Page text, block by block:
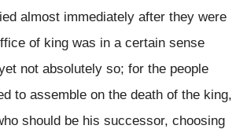
almost immediately after they were
of king was in a certain sense
not absolutely so; for the people
to assemble on the death of the king,
should be his successor, choosing